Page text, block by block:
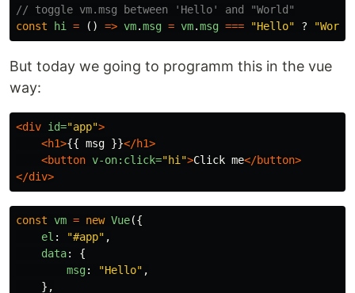
// toggle vm.msg between 'Hello' and "World"
const
hi = () => vm.msg = vm.msg === "Hello" ? "World
But today we going to programm this in the vue
way:
<div id="app">
<h1>{{ msg }}</h1>
<button v-on:click="hi">Click me</button>
</div>
const vm = new Vue({
el : "#app" ,
data:
{
msg: "Hello" ,
},